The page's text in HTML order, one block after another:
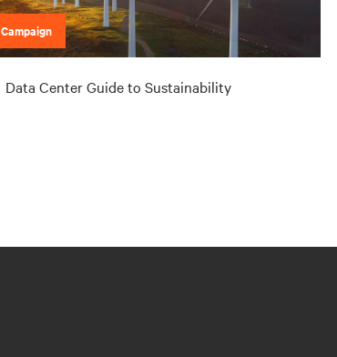
Campaign
Data Center Guide to Sustainability